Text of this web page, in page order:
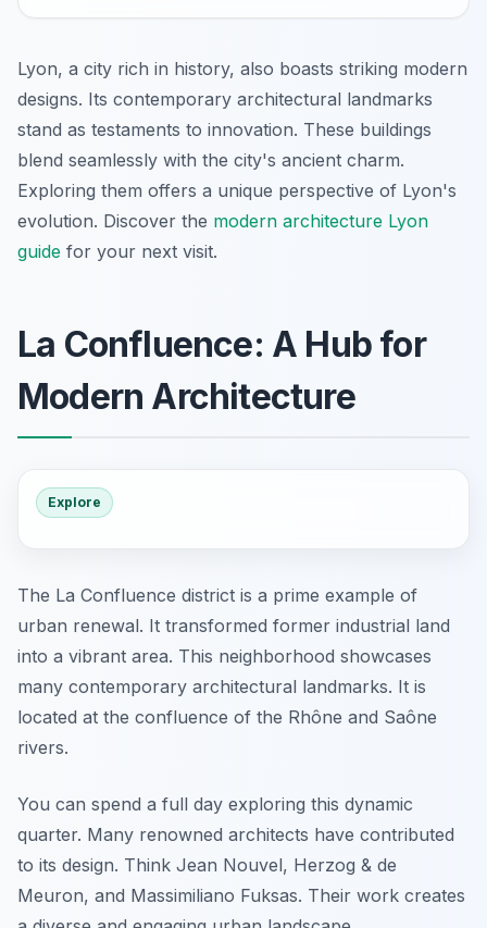
Lyon, a city rich in history, also boasts striking modern
designs. Its contemporary architectural landmarks
stand as testaments to innovation. These buildings
blend seamlessly with the city's ancient charm.
Exploring them offers a unique perspective of Lyon's
evolution. Discover the modern architecture Lyon
guide for your next visit.
La Confluence: A Hub for
Modern Architecture
Explore
The La Confluence district is a prime example of
urban renewal. It transformed former industrial land
into a vibrant area. This neighborhood showcases
many contemporary architectural landmarks. It is
located at the confluence of the Rhône and Saône
rivers.
You can spend a full day exploring this dynamic
quarter. Many renowned architects have contributed
to its design. Think Jean Nouvel, Herzog & de
Meuron, and Massimiliano Fuksas. Their work creates